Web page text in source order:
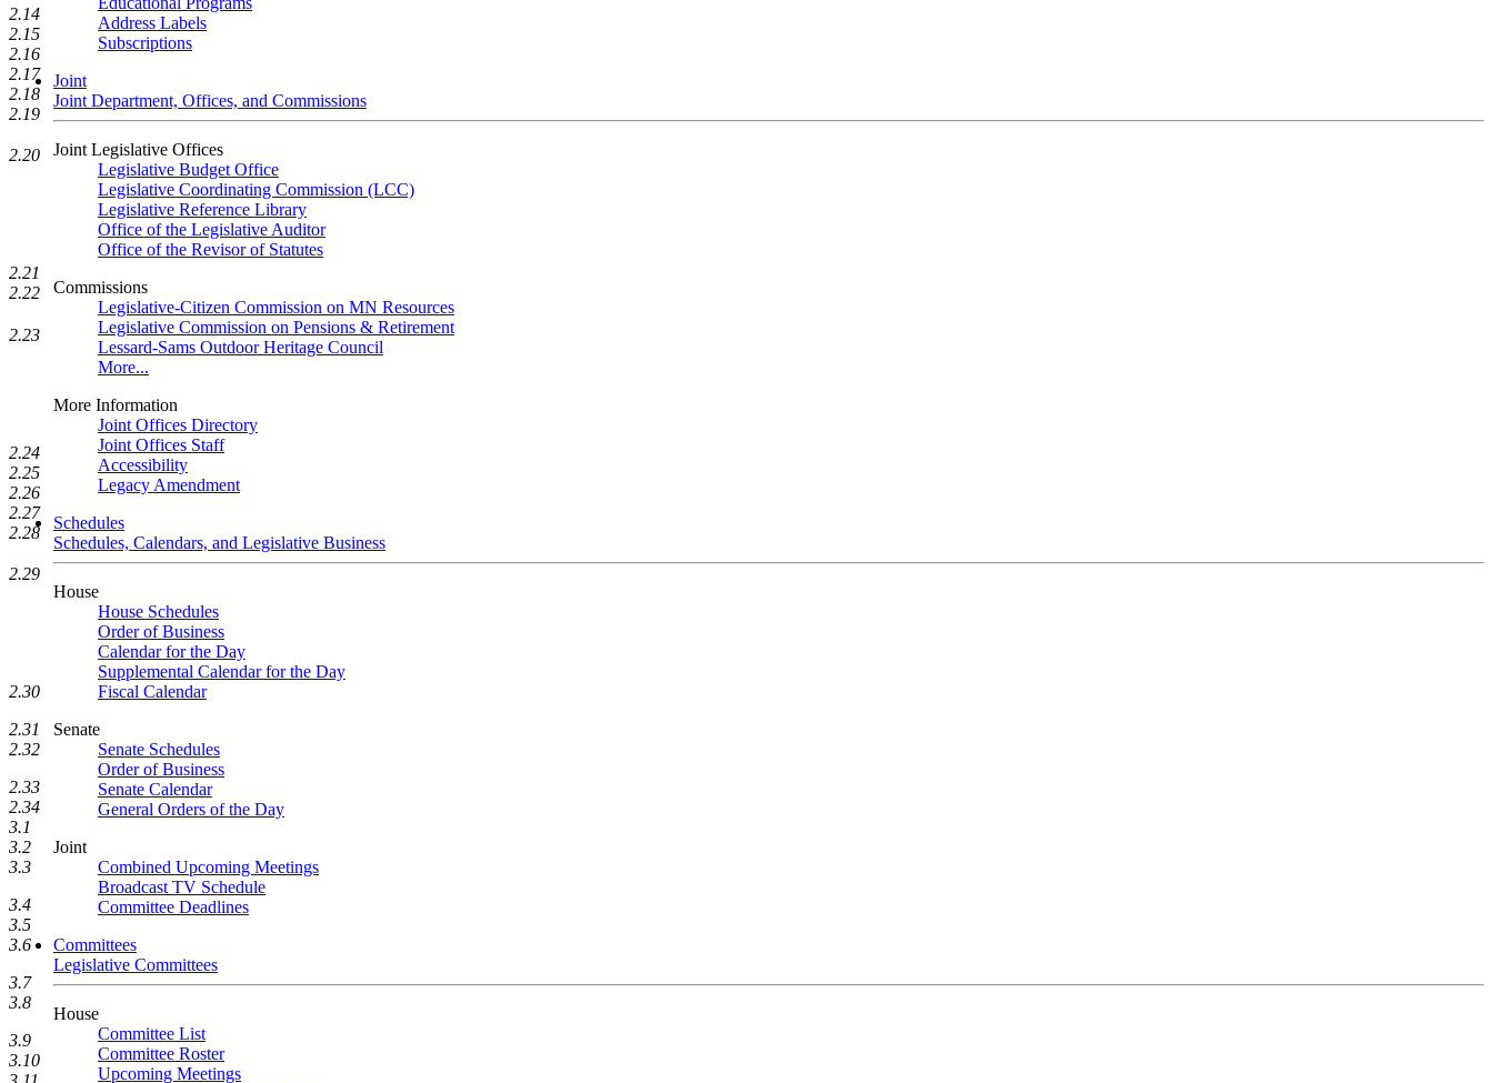
Address Labels
Subscriptions
Joint
Joint Department, Offices, and Commissions
Joint Legislative Offices
Legislative Budget Office
Legislative Coordinating Commission (LCC)
Legislative Reference Library
Office of the Legislative Auditor
Office of the Revisor of Statutes
Commissions
Legislative-Citizen Commission on MN Resources
Legislative Commission on Pensions & Retirement
Lessard-Sams Outdoor Heritage Council
More...
More Information
Joint Offices Directory
Joint Offices Staff
Accessibility
Legacy Amendment
Schedules
Schedules, Calendars, and Legislative Business
House
House Schedules
Order of Business
Calendar for the Day
Supplemental Calendar for the Day
Fiscal Calendar
Senate
Senate Schedules
Order of Business
Senate Calendar
General Orders of the Day
Joint
Combined Upcoming Meetings
Broadcast TV Schedule
Committee Deadlines
Committees
Legislative Committees
House
Committee List
Committee Roster
Upcoming Meetings
2.14
2.15
2.16
2.17
2.18
2.19
2.20
2.21
2.22
2.23
2.24
2.25
2.26
2.27
2.28
2.29
2.30
2.31
2.32
2.33
2.34
3.1
3.2
3.3
3.4
3.5
3.6
3.7
3.8
3.9
3.10